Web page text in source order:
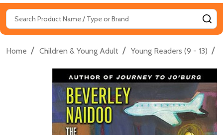
Search
Home / Children & Young Adult / Young Readers (9 - 13) /